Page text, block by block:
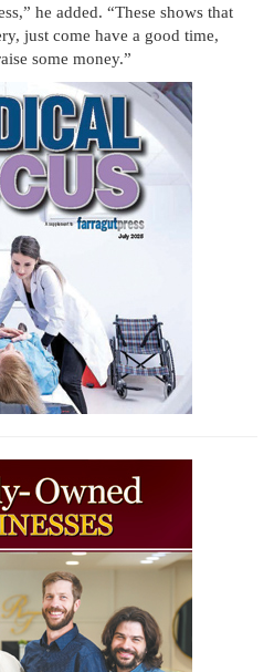
he added. “These shows that
just come have a good time,
some money.”